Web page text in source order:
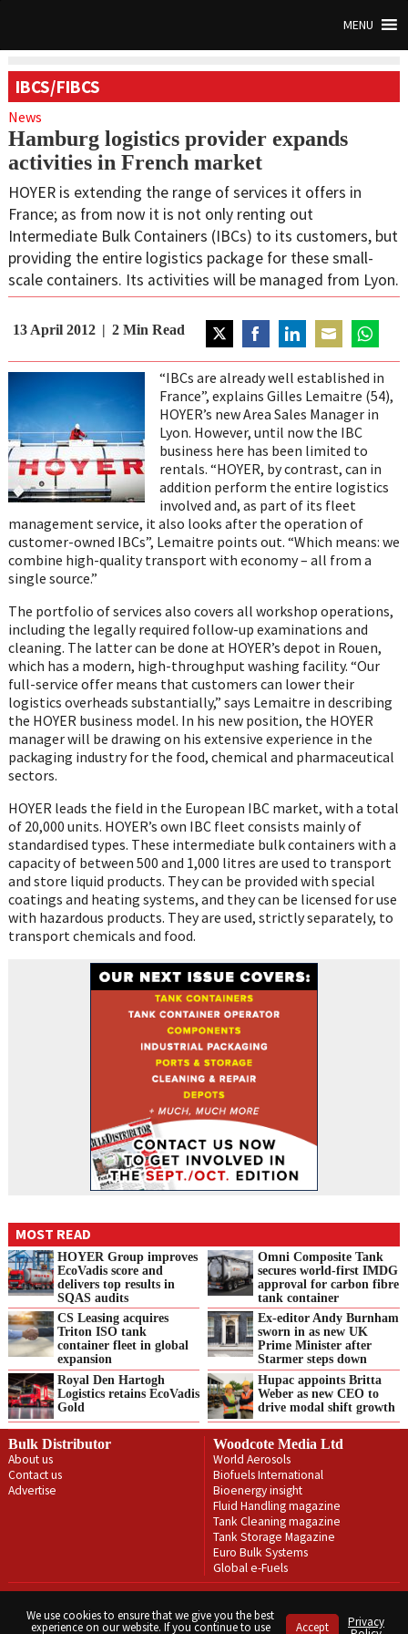
MENU
IBCS/FIBCS
News
Hamburg logistics provider expands
activities in French market
HOYER is extending the range of services it offers in
France; as from now it is not only renting out
Intermediate Bulk Containers (IBCs) to its customers, but
providing the entire logistics package for these small-
scale containers. Its activities will be managed from Lyon.
13 April 2012 2 Min Read
on
Twitter
on
Facebook
on
LinkedIn
on
Email
on
“IBCs are already well established in
France”, explains Gilles Lemaitre (54),
HOYER’s new Area Sales Manager in
Lyon. However, until now the IBC
business here has been limited to
rentals. “HOYER, by contrast, can in
addition perform the entire logistics
involved and, as part of its fleet
management service, it also looks after the operation of
customer-owned IBCs”, Lemaitre points out. “Which means: we
combine high-quality transport with economy – all from a
single source.”
The portfolio of services also covers all workshop operations,
including the legally required follow-up examinations and
cleaning. The latter can be done at HOYER’s depot in Rouen,
which has a modern, high-throughput washing facility. “Our
full-service offer means that customers can lower their
logistics overheads substantially,” says Lemaitre in describing
the HOYER business model. In his new position, the HOYER
manager will be drawing on his extensive experience in the
packaging industry for the food, chemical and pharmaceutical
sectors.
HOYER leads the field in the European IBC market, with a total
of 20,000 units. HOYER’s own IBC fleet consists mainly of
standardised types. These intermediate bulk containers with a
capacity of between 500 and 1,000 litres are used to transport
and store liquid products. They can be provided with special
coatings and heating systems, and they can be licensed for use
with hazardous products. They are used, strictly separately, to
transport chemicals and food.
MOST READ
HOYER Group improves
EcoVadis score and
delivers top results in
SQAS audits
Omni Composite Tank
secures world-first IMDG
approval for carbon fibre
tank container
CS Leasing acquires
Triton ISO tank
container fleet in global
expansion
Ex-editor Andy Burnham
sworn in as new UK
Prime Minister after
Starmer steps down
Royal Den Hartogh
Logistics retains EcoVadis
Gold
Hupac appoints Britta
Weber as new CEO to
drive modal shift growth
Bulk Distributor
About us
Contact us
Advertise
Woodcote Media Ltd
World Aerosols
Biofuels International
Bioenergy insight
Fluid Handling magazine
Tank Cleaning magazine
Tank Storage Magazine
Euro Bulk Systems
Global e-Fuels
Privacy Policy
Terms & Conditions
Copyright © Woodcote Media Ltd 2026 . All rights reserved.
We use cookies to ensure that we give you the best
experience on our website. If you continue to use Accept Privacy